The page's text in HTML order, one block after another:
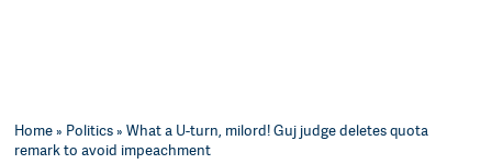
Home» Politics» What a U-turn, milord! Guj judge deletes quota
remark to avoid impeachment